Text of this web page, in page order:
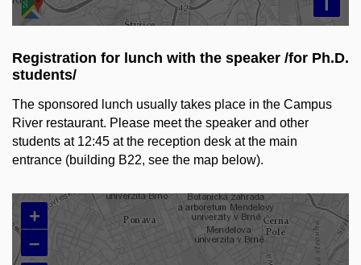
Registration for lunch with the speaker /for Ph.D.
students/
The sponsored lunch usually takes place in the Campus
River restaurant. Please meet the speaker and other
students at 12:45 at the reception desk at the main
entrance (building B22, see the map below).
+
–